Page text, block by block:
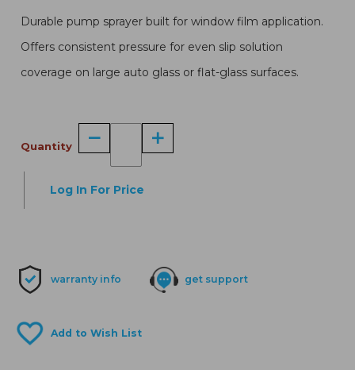
Durable pump sprayer built for window film application.
Offers consistent pressure for even slip solution
coverage on large auto glass or flat-glass surfaces.
Quantity
Log In For Price
warranty info get support